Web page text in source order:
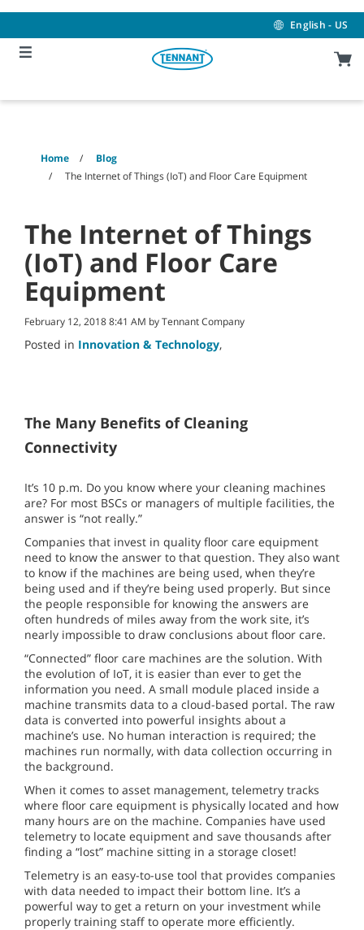
content
navigation
menu
English - US
Home
Blog
The Internet of Things (IoT) and Floor Care Equipment
The Internet of Things
(IoT) and Floor Care
Equipment
February 12, 2018 8:41 AM by Tennant Company
Posted in Innovation & Technology,
The Many Benefits of Cleaning
Connectivity
It’s 10 p.m. Do you know where your cleaning machines
are? For most BSCs or managers of multiple facilities, the
answer is “not really.”
Companies that invest in quality floor care equipment
need to know the answer to that question. They also want
to know if the machines are being used, when they’re
being used and if they’re being used properly. But since
the people responsible for knowing the answers are
often hundreds of miles away from the work site, it’s
nearly impossible to draw conclusions about floor care.
“Connected” floor care machines are the solution. With
the evolution of IoT, it is easier than ever to get the
information you need. A small module placed inside a
machine transmits data to a cloud-based portal. The raw
data is converted into powerful insights about a
machine’s use. No human interaction is required; the
machines run normally, with data collection occurring in
the background.
When it comes to asset management, telemetry tracks
where floor care equipment is physically located and how
many hours are on the machine. Companies have used
telemetry to locate equipment and save thousands after
finding a “lost” machine sitting in a storage closet!
Telemetry is an easy-to-use tool that provides companies
with data needed to impact their bottom line. It’s a
powerful way to get a return on your investment while
properly training staff to operate more efficiently.